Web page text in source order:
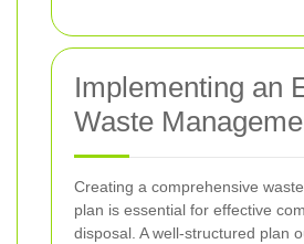
Implementing an
Waste
Creating a comprehensive
plan is essential for effective
disposal. A well-structured plan